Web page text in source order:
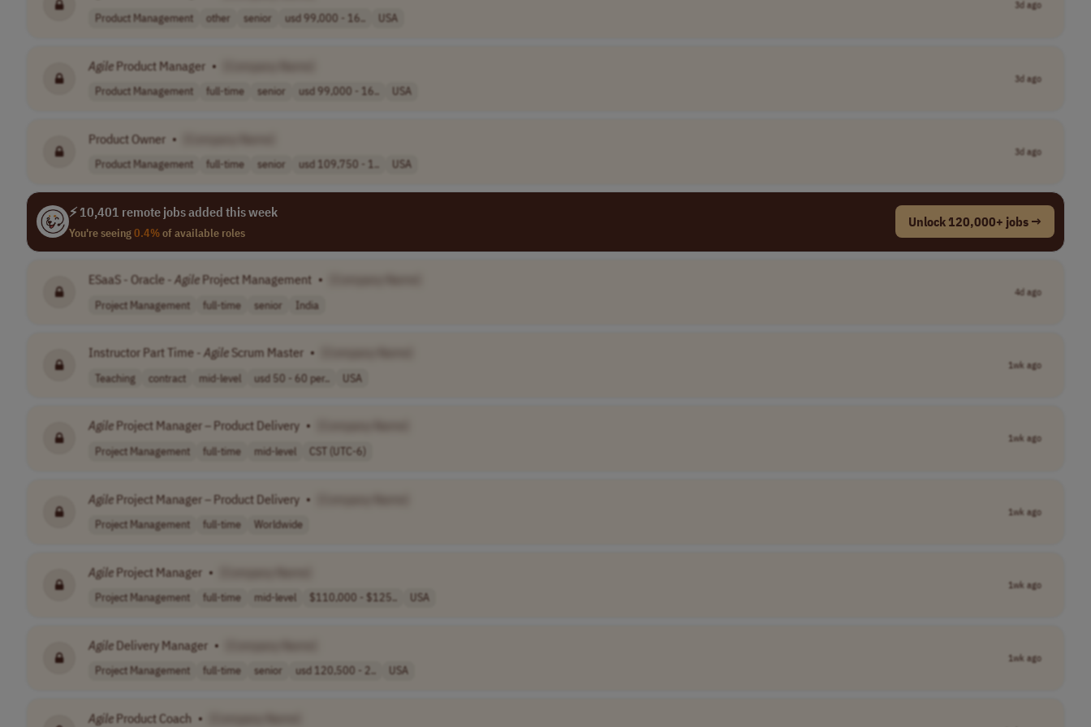
Product Management other senior usd 99,000 - 16.. USA
3d ago
Agile Product Manager •
Product Management full-time senior usd 99,000 - 16.. USA
3d ago
Product Owner •
Product Management full-time senior usd 109,750 - 1.. USA
3d ago
⚡ 10,401 remote jobs added this week
You're seeing0.4%of available roles
Unlock 120,000+ jobs →
ESaaS - Oracle - Agile Project Management •
Project Management full-time senior India
4d ago
Instructor Part Time - AgileScrum Master •
Teaching contract mid-level usd 50 - 60 per.. USA
1wk ago
Agile Project Manager – Product Delivery •
Project Management full-time mid-level CST (UTC-6)
1wk ago
Agile Project Manager – Product Delivery •
Project Management full-time Worldwide
1wk ago
Agile Project Manager •
Project Management full-time mid-level $110,000 - $125.. USA
1wk ago
Agile Delivery Manager •
Project Management full-time senior usd 120,500 - 2.. USA
1wk ago
Agile Product Coach •